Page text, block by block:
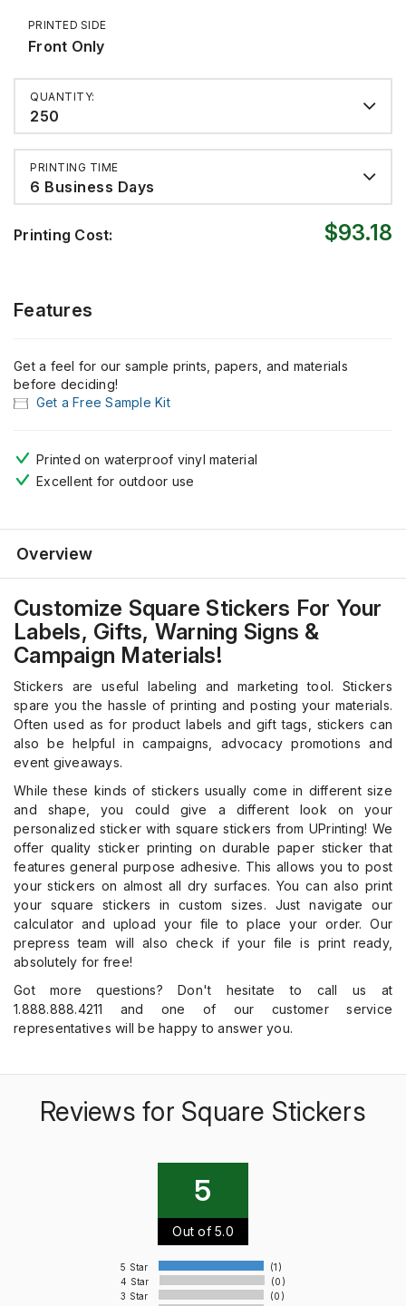
PRINTED SIDE
Front Only
QUANTITY:
250
PRINTING TIME
6 Business Days
Printing Cost: $93.18
Features
Get a feel for our sample prints, papers, and materials
before deciding!
Get a Free Sample Kit
Printed on waterproof vinyl material
Excellent for outdoor use
Overview
Customize Square Stickers For Your
Labels, Gifts, Warning Signs &
Campaign Materials!
Stickers are useful labeling and marketing tool. Stickers
spare you the hassle of printing and posting your materials.
Often used as for product labels and gift tags, stickers can
also be helpful in campaigns, advocacy promotions and
event giveaways.
While these kinds of stickers usually come in different size
and shape, you could give a different look on your
personalized sticker with square stickers from UPrinting! We
offer quality sticker printing on durable paper sticker that
features general purpose adhesive. This allows you to post
your stickers on almost all dry surfaces. You can also print
your square stickers in custom sizes. Just navigate our
calculator and upload your file to place your order. Our
prepress team will also check if your file is print ready,
absolutely for free!
Got more questions? Don't hesitate to call us at
1.888.888.4211 and one of our customer service
representatives will be happy to answer you.
Reviews for Square Stickers
5
Out of 5.0
5 Star
(1)
4 Star
(0)
3 Star
(0)